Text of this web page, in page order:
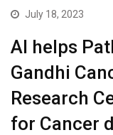
July 18, 2023
AI helps
Gandhi
Research
for Cancer